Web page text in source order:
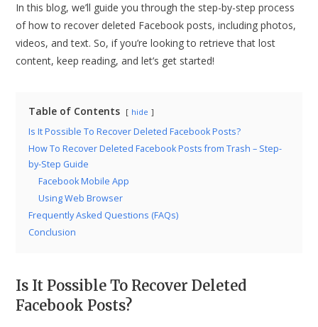
In this blog, we’ll guide you through the step-by-step process
of how to recover deleted Facebook posts, including photos,
videos, and text. So, if you’re looking to retrieve that lost
content, keep reading, and let’s get started!
Table of Contents hide
Is It Possible To Recover Deleted Facebook Posts?
How To Recover Deleted Facebook Posts from Trash – Step-
by-Step Guide
Facebook Mobile App
Using Web Browser
Frequently Asked Questions (FAQs)
Conclusion
Is It Possible To Recover Deleted
Facebook Posts?